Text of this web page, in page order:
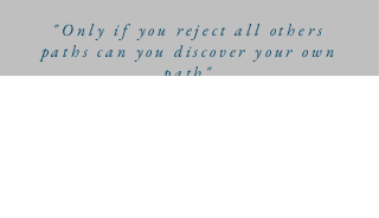
"Only if you reject all others
paths can you discover your own
path"